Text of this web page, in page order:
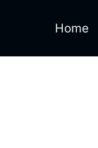
Home